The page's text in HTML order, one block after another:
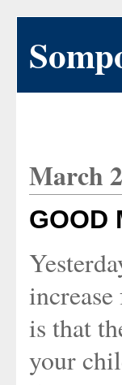
March
GOOD
is that
your